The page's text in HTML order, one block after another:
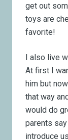
get out
toys are
favorite!
I also live
At first I
him but
that way
would do
parents
introduce